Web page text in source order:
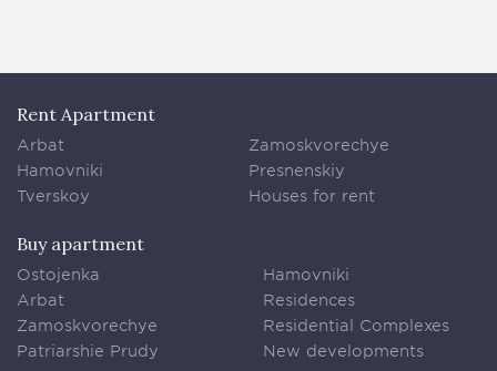
Rent Apartment
Arbat
Hamovniki
Tverskoy
Zamoskvorechye
Presnenskiy
Houses for rent
Buy apartment
Ostojenka
Arbat
Zamoskvorechye
Patriarshie Prudy
Hamovniki
Residences
Residential Complexes
New developments